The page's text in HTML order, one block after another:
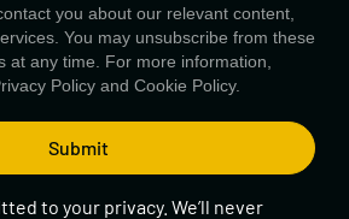
you about our relevant content,
You may unsubscribe from these
at any time. For more information,
Policy and Cookie Policy.
to your privacy. We’ll never